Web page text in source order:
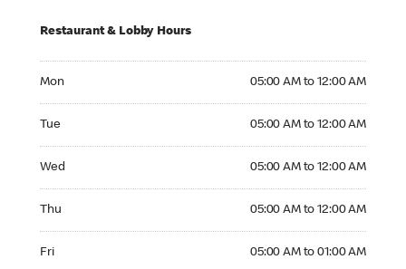
Restaurant & Lobby Hours
Mon 05:00 AM to 12:00 AM
Tue 05:00 AM to 12:00 AM
Wed 05:00 AM to 12:00 AM
Thu 05:00 AM to 12:00 AM
Fri 05:00 AM to 01:00 AM